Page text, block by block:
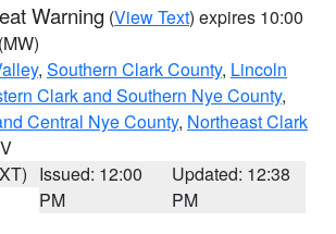
Warning (View Text) expires 10:00
(MW)
, Southern Clark County, Lincoln
Clark and Southern Nye County,
Central Nye County, Northeast Clark
Issued: 12:00
PM
Updated: 12:38
PM